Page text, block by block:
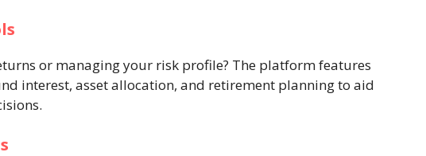
or managing your risk profile? The platform features
interest, asset allocation, and retirement planning to aid